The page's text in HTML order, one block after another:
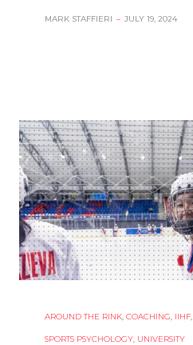
MARK STAFFIERI – JULY 19, 2024
AROUND THE RINK, COACHING, IIHF,
SPORTS PSYCHOLOGY, UNIVERSITY